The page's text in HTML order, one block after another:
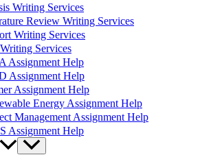
Writing Services
Review Writing Services
Writing Services
Services
Assignment Help
Assignment Help
Assignment Help
Energy Assignment Help
Management Assignment Help
Assignment Help